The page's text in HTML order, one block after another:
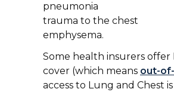
pneumonia
trauma to the chest
emphysema.
Some health insurers offer
cover (which means out-
access to Lung and Chest